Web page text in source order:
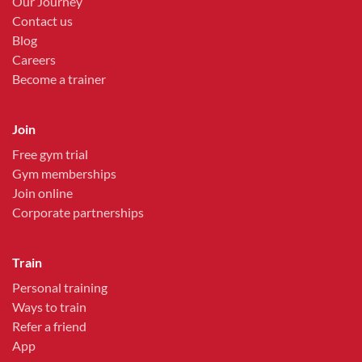
Contact us
Blog
Careers
Become a trainer
Join
Free gym trial
Gym memberships
Join online
Corporate partnerships
Train
Personal training
Ways to train
Refer a friend
App